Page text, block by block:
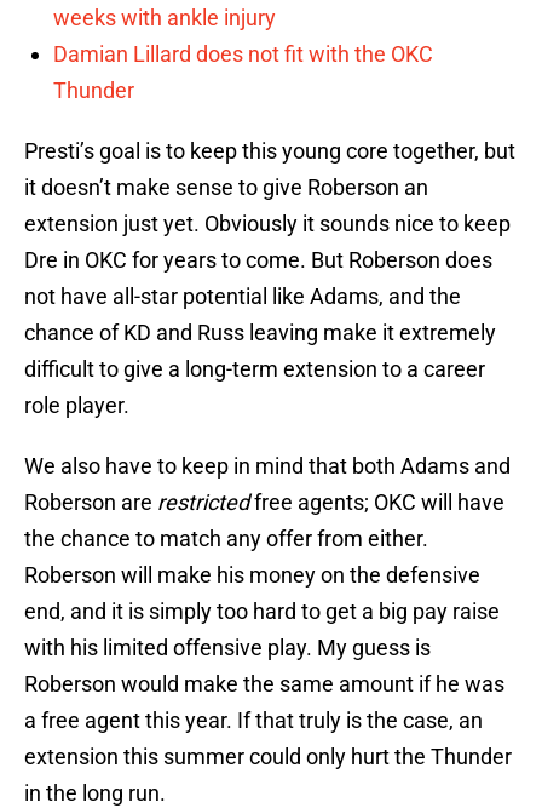
weeks with ankle injury
Damian Lillard does not fit with the OKC
Thunder
Presti’s goal is to keep this young core together, but
it doesn’t make sense to give Roberson an
extension just yet. Obviously it sounds nice to keep
Dre in OKC for years to come. But Roberson does
not have all-star potential like Adams, and the
chance of KD and Russ leaving make it extremely
difficult to give a long-term extension to a career
role player.
We also have to keep in mind that both Adams and
Roberson are restrictedfree agents; OKC will have
the chance to match any offer from either.
Roberson will make his money on the defensive
end, and it is simply too hard to get a big pay raise
with his limited offensive play. My guess is
Roberson would make the same amount if he was
a free agent this year. If that truly is the case, an
extension this summer could only hurt the Thunder
in the long run.